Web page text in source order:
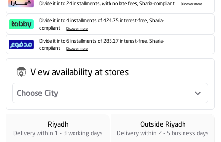
Divide it into 24 installments, with no late fees, Sharia-compliant Discover more
Divide it into 4 installments of 424.75 interest-free , Sharia-
compliant
Discover more
Divide it into 6 installments of 283.17 interest-free , Sharia-
compliant
Discover more
View availability at stores
Choose City
Riyadh
Delivery within 1 - 3 working days
Outside Riyadh
Delivery within 2 - 5 business days